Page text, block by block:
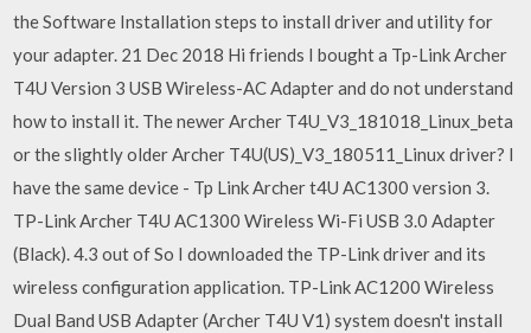
the Software Installation steps to install driver and utility for
your adapter. 21 Dec 2018 Hi friends I bought a Tp-Link Archer
T4U Version 3 USB Wireless-AC Adapter and do not understand
how to install it. The newer Archer T4U_V3_181018_Linux_beta
or the slightly older Archer T4U(US)_V3_180511_Linux driver? I
have the same device - Tp Link Archer t4U AC1300 version 3.
TP-Link Archer T4U AC1300 Wireless Wi-Fi USB 3.0 Adapter
(Black). 4.3 out of So I downloaded the TP-Link driver and its
wireless configuration application. TP-Link AC1200 Wireless
Dual Band USB Adapter (Archer T4U V1) system doesn't install